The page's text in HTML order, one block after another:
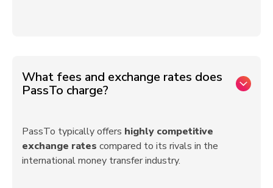
What fees and exchange rates does
PassTo charge?
PassTo typically offers highly competitive
exchange rates compared to its rivals in the
international money transfer industry.